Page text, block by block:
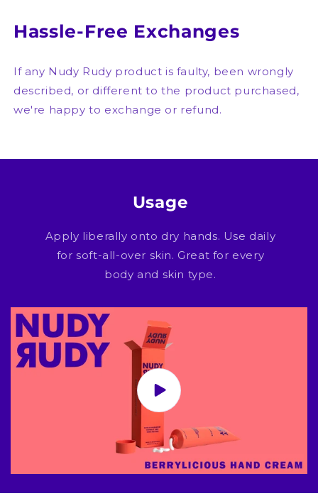
Hassle-Free Exchanges
If any Nudy Rudy product is faulty, been wrongly
described, or different to the product purchased,
we're happy to exchange or refund.
Usage
Apply liberally onto dry hands. Use daily
for soft-all-over skin. Great for every
body and skin type.